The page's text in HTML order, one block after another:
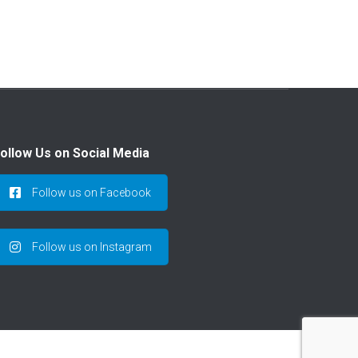
Us on Social Media
Follow us on Facebook
Follow us on Instagram